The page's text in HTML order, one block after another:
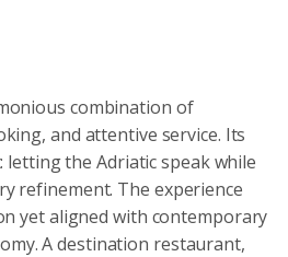
combination of
and attentive service. Its
the Adriatic speak while
refinement. The experience
yet aligned with contemporary
A destination restaurant,